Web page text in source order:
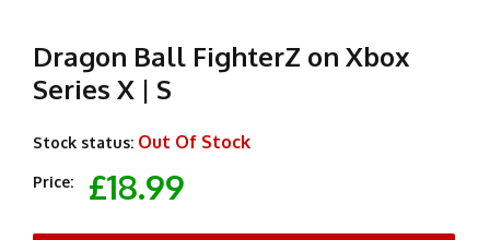
Dragon Ball FighterZ on Xbox
Series X | S
Stock status: Out Of Stock
Price: £18.99